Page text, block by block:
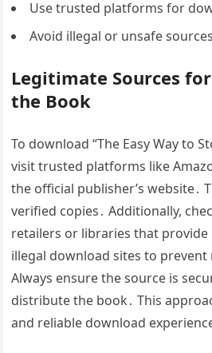
Use trusted platforms for
Avoid illegal or unsafe
Legitimate Sources
the Book
To download “The Easy Way to
visit trusted platforms like
the official publisher’s website․
verified copies․ Additionally,
retailers or libraries that provide
illegal download sites to prevent
Always ensure the source is
distribute the book․ This
and reliable download